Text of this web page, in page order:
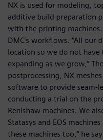
NX is used for modeling,
additive build preparation
with the printing
DMC’s workflows. “All our
location so we do not
expanding as we grow,”
postprocessing, NX
software to provide seam-
conducting a trial on the
Renishaw machines. We
Statasys and EOS
these machines too,” he